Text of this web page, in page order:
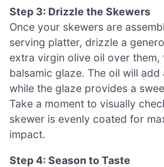
Step 3: Drizzle the Skewers
Once your skewers are
serving platter, drizzle a
extra virgin olive oil over
balsamic glaze. The oil will
while the glaze provides a
Take a moment to visually
skewer is evenly coated for
impact.
Step 4: Season to Taste